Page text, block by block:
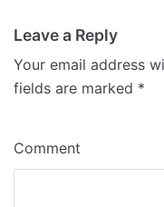
Leave a Reply
Your email address
fields are marked *
Comment